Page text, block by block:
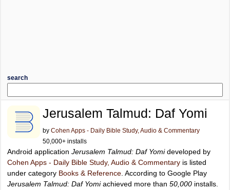
search
Jerusalem Talmud: Daf Yomi
by Cohen Apps - Daily Bible Study, Audio & Commentary
50,000+ installs
Android application Jerusalem Talmud: Daf Yomideveloped by
Cohen Apps - Daily Bible Study, Audio & Commentary is listed
under category Books & Reference . According to Google Play
Jerusalem Talmud: Daf Yomiachieved more than 50,000 installs.